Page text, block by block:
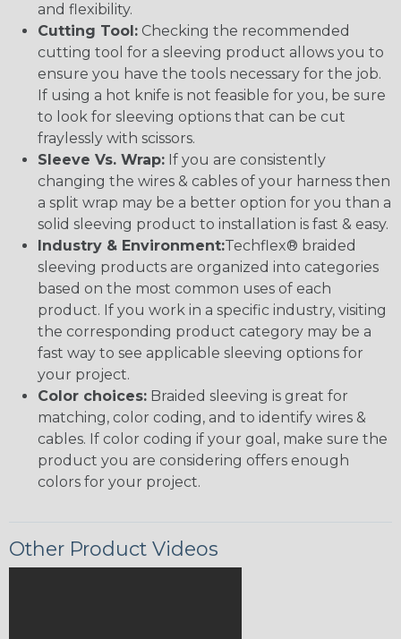
and flexibility.
Cutting Tool: Checking the recommended
cutting tool for a sleeving product allows you to
ensure you have the tools necessary for the job.
If using a hot knife is not feasible for you, be sure
to look for sleeving options that can be cut
fraylessly with scissors.
Sleeve Vs. Wrap: If you are consistently
changing the wires & cables of your harness then
a split wrap may be a better option for you than a
solid sleeving product to installation is fast & easy.
Industry & Environment:Techflex® braided
sleeving products are organized into categories
based on the most common uses of each
product. If you work in a specific industry, visiting
the corresponding product category may be a
fast way to see applicable sleeving options for
your project.
Color choices: Braided sleeving is great for
matching, color coding, and to identify wires &
cables. If color coding if your goal, make sure the
product you are considering offers enough
colors for your project.
Other Product Videos